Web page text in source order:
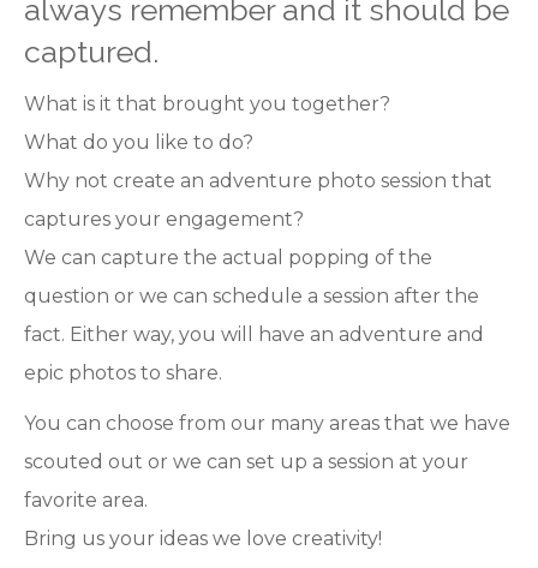
always remember and it should be
captured.
What is it that brought you together?
What do you like to do?
Why not create an adventure photo session that
captures your engagement?
We can capture the actual popping of the
question or we can schedule a session after the
fact. Either way, you will have an adventure and
epic photos to share.
You can choose from our many areas that we have
scouted out or we can set up a session at your
favorite area.
Bring us your ideas we love creativity!